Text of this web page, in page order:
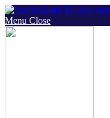
Skip
to
content
Menu Close